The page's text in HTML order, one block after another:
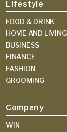
Lifestyle
FOOD & DRINK
HOME AND LIVING
BUSINESS
FINANCE
FASHION
GROOMING
Company
WIN